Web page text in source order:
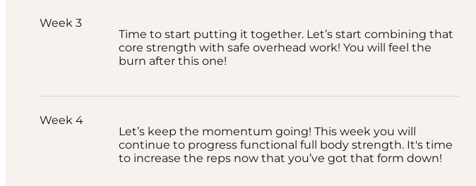
Week 3
Time to start putting it together. Let’s start combining that
core strength with safe overhead work! You will feel the
burn after this one!
Week 4
Let’s keep the momentum going! This week you will
continue to progress functional full body strength. It's time
to increase the reps now that you’ve got that form down!